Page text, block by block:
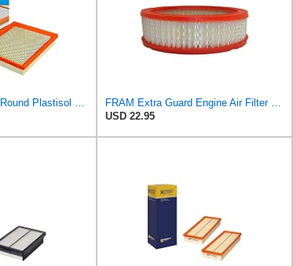
FRAM Extra Guard Round Plastisol Engine Air Filter Replacement, Easy Install w/Advanced Engine
FRAM Extra Guard Engine Air Filter Replacement, Easy Install w/Advanced Engine Protection and
USD 22.95